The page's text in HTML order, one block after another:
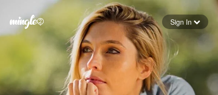
Forgot your password
Sign in
Sign In